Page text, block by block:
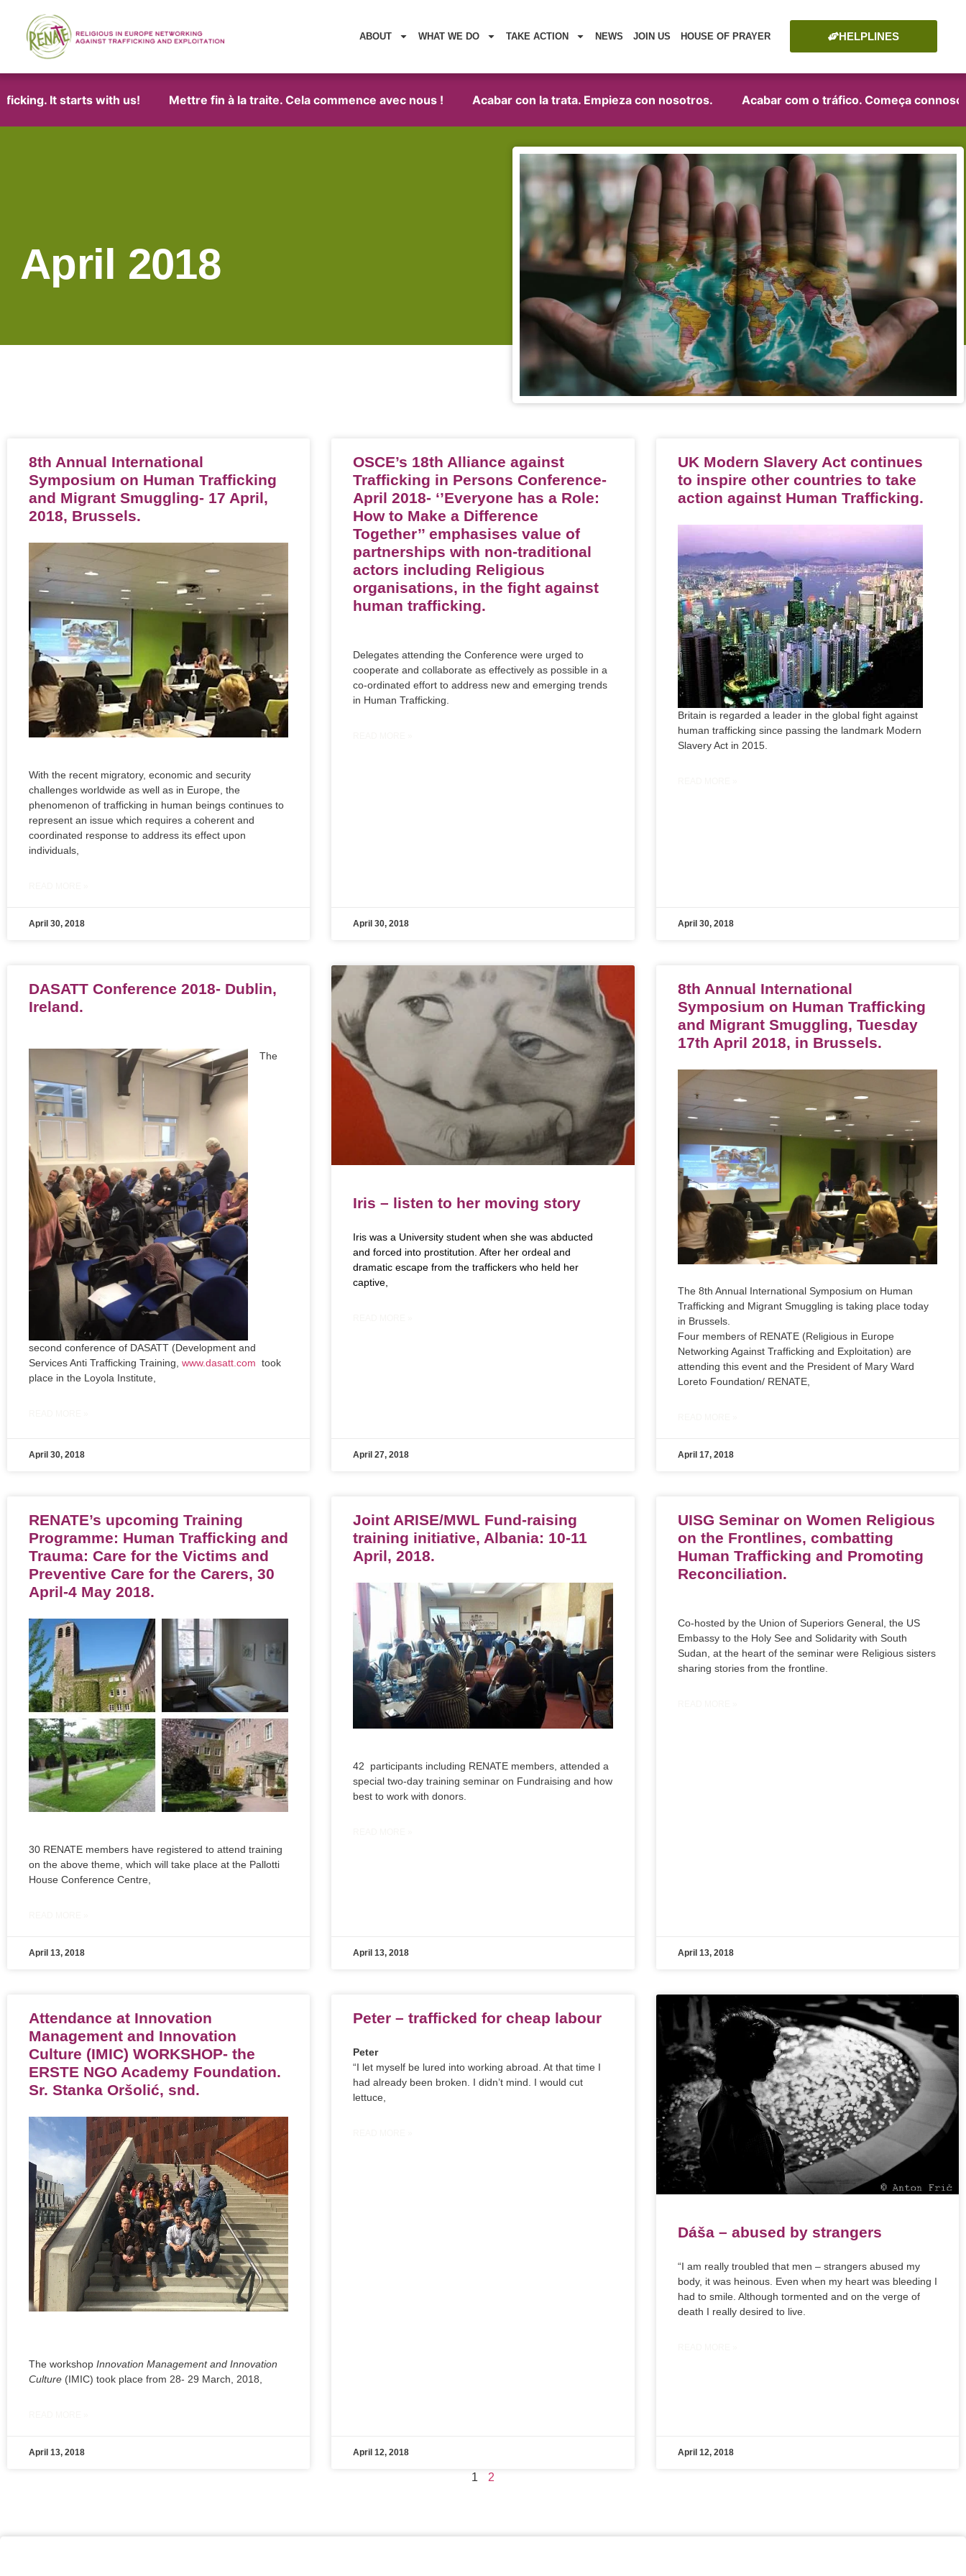
ABOUT WHAT WE DO TAKE ACTION NEWS JOIN US HOUSE OF PRAYER HELPLINES
It starts with us! Mettre fin à la traite. Cela commence avec nous ! Acabar con la trata. Empieza con nosotros. Acabar com o tráfico. Começa connosco!
April 2018
8th Annual International
Symposium on Human Trafficking
and Migrant Smuggling- 17 April,
2018, Brussels.
With the recent migratory, economic and security
challenges worldwide as well as in Europe, the
phenomenon of trafficking in human beings continues to
represent an issue which requires a coherent and
coordinated response to address its effect upon
individuals,
April 30, 2018
OSCE’s 18th Alliance against
Trafficking in Persons Conference-
April 2018- ‘’Everyone has a Role:
How to Make a Difference
Together’’ emphasises value of
partnerships with non-traditional
actors including Religious
organisations, in the fight against
human trafficking.
Delegates attending the Conference were urged to
cooperate and collaborate as effectively as possible in a
co-ordinated effort to address new and emerging trends
in Human Trafficking.
April 30, 2018
UK Modern Slavery Act continues
to inspire other countries to take
action against Human Trafficking.
Britain is regarded a leader in the global fight against
human trafficking since passing the landmark Modern
Slavery Act in 2015.
April 30, 2018
DASATT Conference 2018- Dublin,
Ireland.
The
second conference of DASATT (Development and
Services Anti Trafficking Training, www.dasatt.com took
place in the Loyola Institute,
April 30, 2018
Iris – listen to her moving story
Iris was a University student when she was abducted
and forced into prostitution. After her ordeal and
dramatic escape from the traffickers who held her
captive,
April 27, 2018
8th Annual International
Symposium on Human Trafficking
and Migrant Smuggling, Tuesday
17th April 2018, in Brussels.
The 8th Annual International Symposium on Human
Trafficking and Migrant Smuggling is taking place today
in Brussels.
Four members of RENATE (Religious in Europe
Networking Against Trafficking and Exploitation) are
attending this event and the President of Mary Ward
Loreto Foundation/ RENATE,
April 17, 2018
RENATE’s upcoming Training
Programme: Human Trafficking and
Trauma: Care for the Victims and
Preventive Care for the Carers, 30
April-4 May 2018.
30 RENATE members have registered to attend training
on the above theme, which will take place at the Pallotti
House Conference Centre,
April 13, 2018
Joint ARISE/MWL Fund-raising
training initiative, Albania: 10-11
April, 2018.
42 participants including RENATE members, attended a
special two-day training seminar on Fundraising and how
best to work with donors.
April 13, 2018
UISG Seminar on Women Religious
on the Frontlines, combatting
Human Trafficking and Promoting
Reconciliation.
Co-hosted by the Union of Superiors General, the US
Embassy to the Holy See and Solidarity with South
Sudan, at the heart of the seminar were Religious sisters
sharing stories from the frontline.
April 13, 2018
Attendance at Innovation
Management and Innovation
Culture (IMIC) WORKSHOP- the
ERSTE NGO Academy Foundation.
Sr. Stanka Oršolić, snd.
The workshop Innovation Management and Innovation
Culture (IMIC) took place from 28- 29 March, 2018,
April 13, 2018
Peter – trafficked for cheap labour
Peter
“I let myself be lured into working abroad. At that time I
had already been broken. I didn’t mind. I would cut
lettuce,
April 12, 2018
Dáša – abused by strangers
“I am really troubled that men – strangers abused my
body, it was heinous. Even when my heart was bleeding I
had to smile. Although tormented and on the verge of
death I really desired to live.
April 12, 2018
1 2